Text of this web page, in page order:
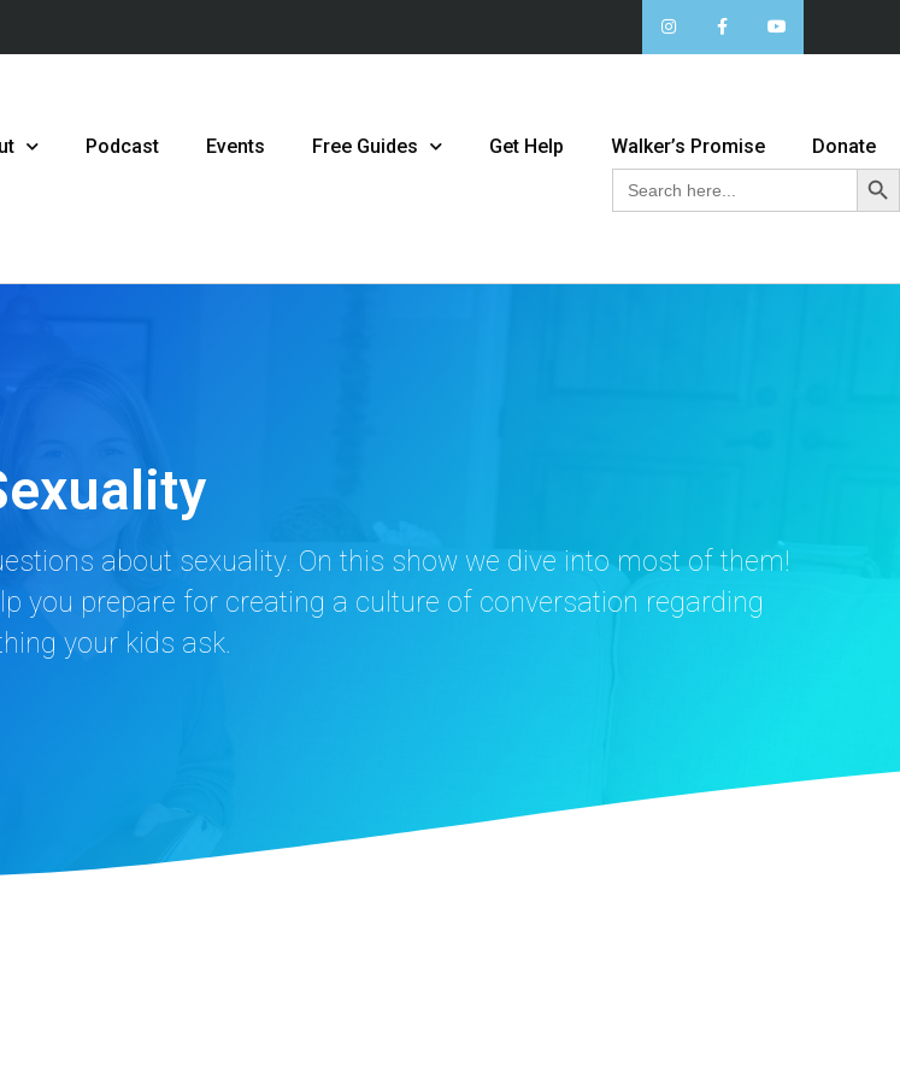
Podcast Events Free Guides Get Help Walker’s Promise Donate
Search
for:
about sexuality. On this show we dive into most of them!
you prepare for creating a culture of conversation regarding
your kids ask.